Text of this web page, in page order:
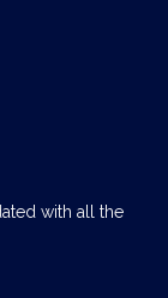
with all the